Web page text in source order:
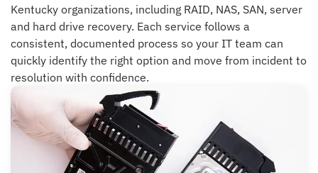
Kentucky organizations, including RAID, NAS, SAN, server
and hard drive recovery. Each service follows a
consistent, documented process so your IT team can
quickly identify the right option and move from incident to
resolution with confidence.